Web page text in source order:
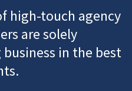
high-touch agency
are solely
business in the best